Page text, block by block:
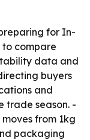
for In-
to compare
data and
buyers
and
trade season. -
from 1kg
packaging